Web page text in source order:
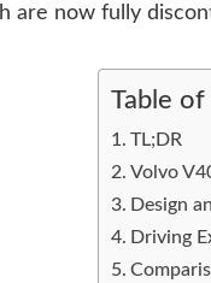
are now fully
Table
TL;DR
Volvo
Design
Driving